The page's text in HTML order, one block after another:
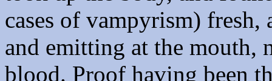
cases of vampyrism)
and emitting at the mouth,
blood. Proof having been